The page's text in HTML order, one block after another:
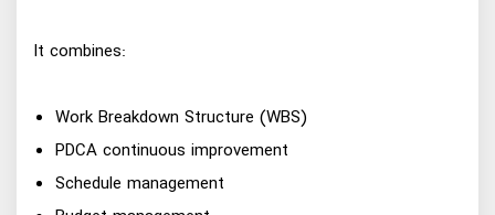
It combines:
Work Breakdown Structure (WBS)
PDCA continuous improvement
Schedule management